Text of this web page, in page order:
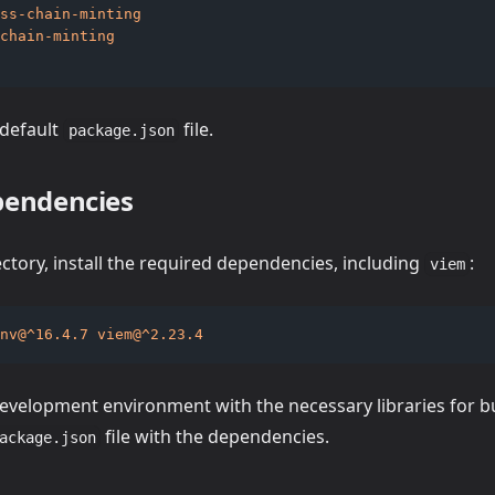
chain-minting
minting
package.json file.
install the required dependencies, including viem :
viem@^2.23.4
environment with the necessary libraries for
file with the dependencies.